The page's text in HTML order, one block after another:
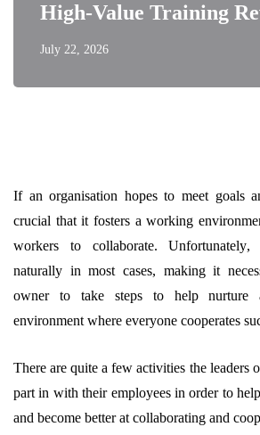
High-Value Training
July 22, 2026
If an organisation hopes to meet goals
crucial that it fosters a working
workers to collaborate. Unfortunately,
naturally in most cases, making it
owner to take steps to help nurture
environment where everyone cooperates
There are quite a few activities the leaders
part in with their employees in order to
and become better at collaborating and